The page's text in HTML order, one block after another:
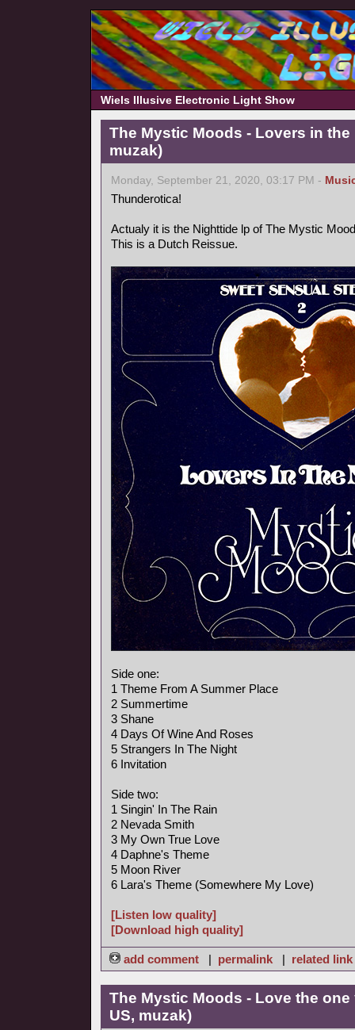
Wiels Illusive Electronic Light Show
The Mystic Moods - Lovers in the
muzak)
Monday, September 21, 2020, 03:17 PM -
Thunderotica!
Actualy it is the Nighttide lp of The Mystic
This is a Dutch Reissue.
Side one:
1 Theme From A Summer Place
2 Summertime
3 Shane
4 Days Of Wine And Roses
5 Strangers In The Night
6 Invitation
Side two:
1 Singin' In The Rain
2 Nevada Smith
3 My Own True Love
4 Daphne's Theme
5 Moon River
6 Lara's Theme (Somewhere My Love)
[Listen low quality]
[Download high quality]
add comment | permalink | related link
The Mystic Moods - Love the
US, muzak)